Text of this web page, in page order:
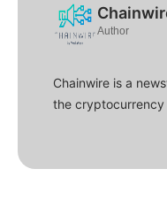
Author
Chainwire is a
the